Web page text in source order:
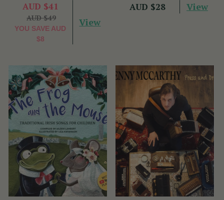
AUD $41
AUD $49
YOU SAVE AUD
$8
View
AUD $28 View